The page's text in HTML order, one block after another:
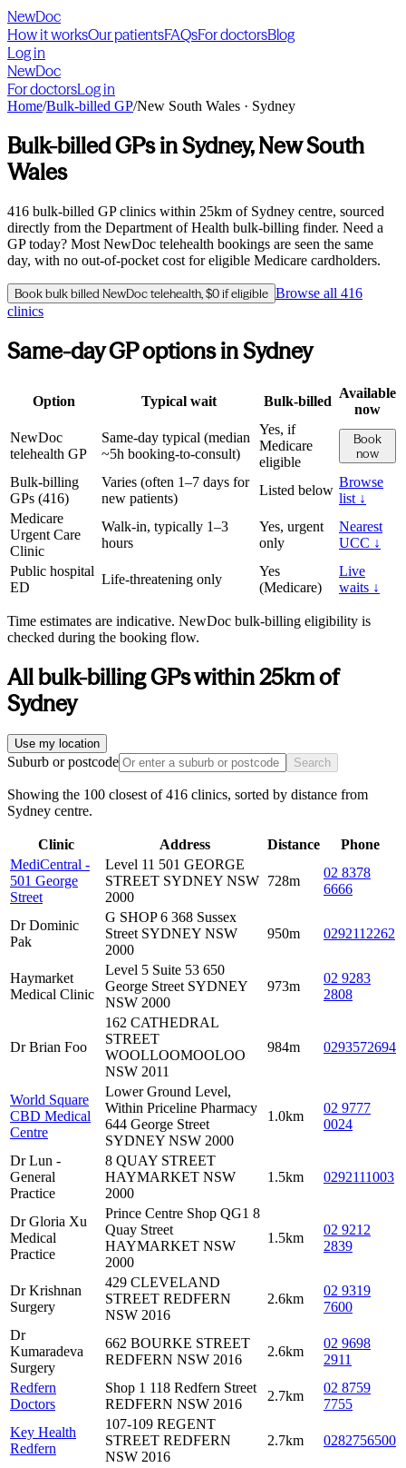
NewDoc
How it worksOur patientsFAQsFor doctorsBlog
Log in
NewDoc
For doctorsLog in
Home/Bulk-billed GP/New South Wales · Sydney
Bulk-billed GPs inSydney,New South
Wales
416 bulk-billed GP clinics within 25km of Sydney centre, sourced
directly from the Department of Health bulk-billing finder. Need a
GP today? Most NewDoc telehealth bookings are seen the same
day, with no out-of-pocket cost for eligible Medicare cardholders.
Book bulk billed NewDoc telehealth, $0 if eligible Browse all 416
clinics
Same-day GP options inSydney
Option Typical wait Bulk-billed
Available
now
NewDoc
telehealth GP
Same-day typical (median
~5h booking-to-consult)
Yes, if
Medicare
eligible
Book
now
Bulk-billing
GPs (416)
Varies (often 1–7 days for
new patients)
Listed below
Browse
list ↓
Medicare
Urgent Care
Clinic
Walk-in, typically 1–3
hours
Yes, urgent
only
Nearest
UCC ↓
Public hospital
ED
Life-threatening only
Yes
(Medicare)
Live
waits ↓
Time estimates are indicative. NewDoc bulk-billing eligibility is
checked during the booking flow.
All bulk-billing GPs within25km of
Sydney
Use my location
Suburb or postcode Search
Showing the 100 closest of 416 clinics, sorted by distance from
Sydney centre.
Clinic Address Distance
Phone
MediCentral -
501 George
Street
Level 11 501 GEORGE
STREET SYDNEY NSW
2000
728m
02 8378
6666
Dr Dominic
Pak
G SHOP 6 368 Sussex
Street SYDNEY NSW
2000
950m 0292112262
Haymarket
Medical Clinic
Level 5 Suite 53 650
George Street SYDNEY
NSW 2000
973m
02 9283
2808
Dr Brian Foo
162 CATHEDRAL
STREET
WOOLLOOMOOLOO
NSW 2011
984m 0293572694
World Square
CBD Medical
Centre
Lower Ground Level,
Within Priceline Pharmacy
644 George Street
SYDNEY NSW 2000
1.0km
02 9777
0024
Dr Lun -
General
Practice
8 QUAY STREET
HAYMARKET NSW
2000
1.5km 0292111003
Dr Gloria Xu
Medical
Practice
Prince Centre Shop QG1 8
Quay Street
HAYMARKET NSW
2000
1.5km
02 9212
2839
Dr Krishnan
Surgery
429 CLEVELAND
STREET REDFERN
NSW 2016
2.6km
02 9319
7600
Dr
Kumaradeva
Surgery
662 BOURKE STREET
REDFERN NSW 2016
2.6km
02 9698
2911
Redfern
Doctors
Shop 1 118 Redfern Street
REDFERN NSW 2016
2.7km
02 8759
7755
Key Health
Redfern
107-109 REGENT
STREET REDFERN
NSW 2016
2.7km 0282756500